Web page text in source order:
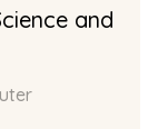
and